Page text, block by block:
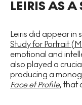
LEIRIS AS A
Leiris did appear in
Study for Portrait
emotional and
also played a
producing a
Face et Profile, that